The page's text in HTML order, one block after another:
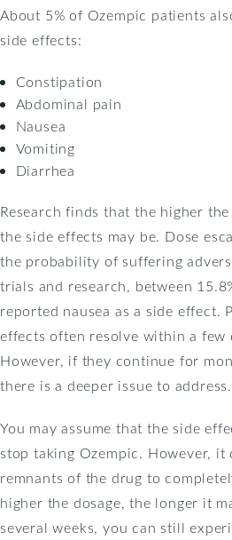
About 5% of Ozempic patients
side effects:
Constipation
Abdominal pain
Nausea
Vomiting
Diarrhea
Research finds that the higher
the side effects may be. Dose
the probability of suffering
trials and research, between
reported nausea as a side effect.
effects often resolve within a few
However, if they continue for
there is a deeper issue to address.
You may assume that the side
stop taking Ozempic. However, it
remnants of the drug to
higher the dosage, the longer it
several weeks, you can still